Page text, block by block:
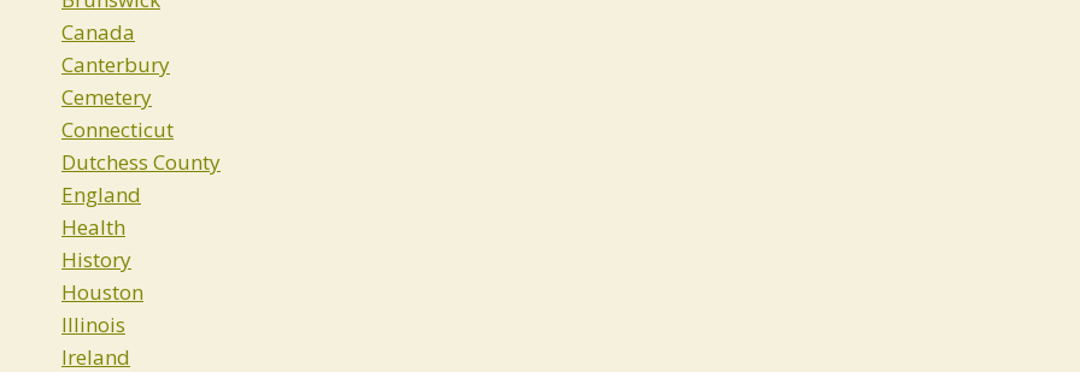
Canada
Canterbury
Cemetery
Connecticut
Dutchess County
England
Health
History
Houston
Illinois
Ireland